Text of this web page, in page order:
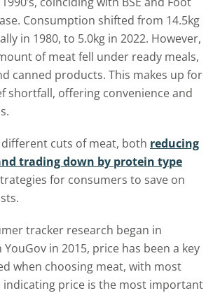
Consumption shifted from 14.5kg
in 1980, to 5.0kg in 2022. However,
of meat fell under ready meals,
canned products. This makes up for
shortfall, offering convenience and
different cuts of meat, both reducing
trading down by protein type
for consumers to save on
tracker research began in
in 2015, price has been a key
when choosing meat, with most
indicating price is the most important